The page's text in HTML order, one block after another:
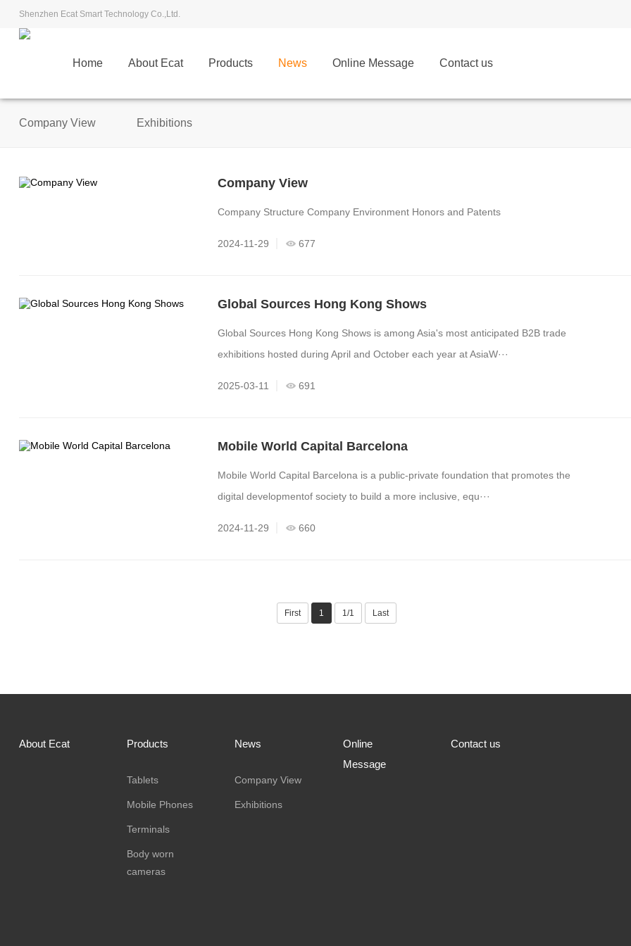
Shenzhen Ecat Smart Technology Co.,Ltd.
Home About Ecat Products News Online Message Contact us
Company View Exhibitions
Company View
Company Structure Company Environment Honors and Patents
2024-11-29 677
Global Sources Hong Kong Shows
Global Sources Hong Kong Shows is among Asia's most anticipated B2B trade
exhibitions hosted during April and October each year at AsiaW···
2025-03-11 691
Mobile World Capital Barcelona
Mobile World Capital Barcelona is a public-private foundation that promotes the
digital developmentof society to build a more inclusive, equ···
2024-11-29 660
First 1 1/1 Last
About Ecat Products
Tablets
Mobile Phones
Terminals
Body worn
cameras
News
Company View
Exhibitions
Online
Message
Contact us